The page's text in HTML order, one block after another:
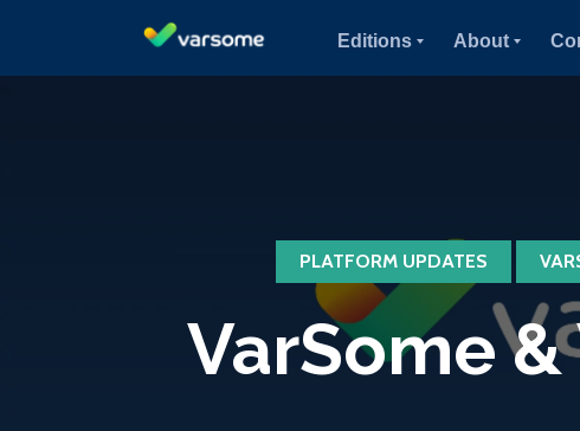
Editions About
PLATFORM UPDATES
VarSome &